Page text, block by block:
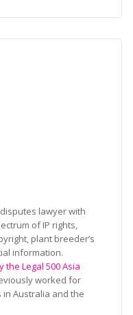
lawyer with
of IP rights,
plant breeder’s
information.
the Legal 500 Asia
worked for
Australia and the